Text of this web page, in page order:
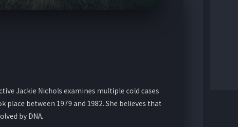
Jackie Nichols examines multiple cold cases
place between 1979 and 1982. She believes that
by DNA.